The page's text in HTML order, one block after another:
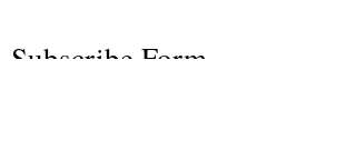
Subscribe Form